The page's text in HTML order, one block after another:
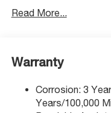
color touchscreen
devices for
compatible
Apple CarPlay
Read More...
Warranty
Corrosion: 3
Years/100,000